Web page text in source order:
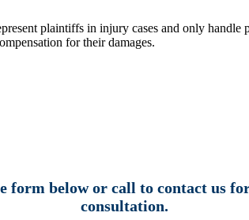
plaintiffs in injury cases and only
for their damages.
form below or call to contact us
consultation.